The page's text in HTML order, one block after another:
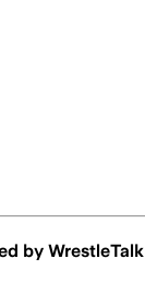
by WrestleTalk